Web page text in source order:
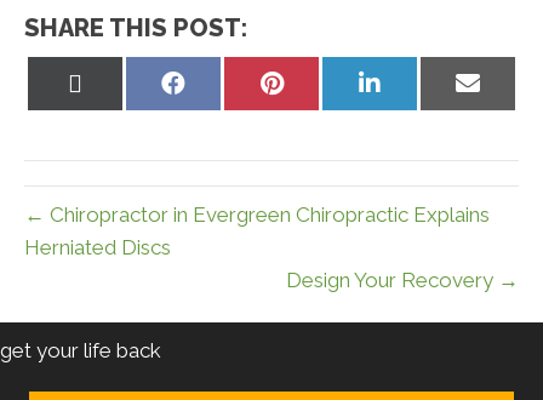
SHARE THIS POST:
Share
Share
Share
on
Share
on
← Chiropractor in Evergreen Chiropractic Explains
Herniated Discs
Design Your Recovery →
get your life back